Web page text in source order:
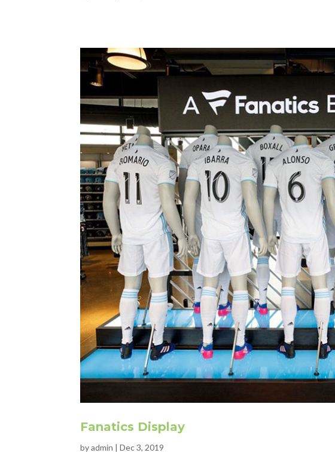
Fanatics Display
byadmin |Dec 3, 2019